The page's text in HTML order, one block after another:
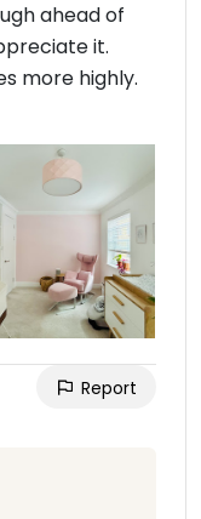
ahead of
it.
more highly.
Report